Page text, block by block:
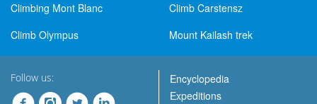
Climbing Mont Blanc
Climb Carstensz
Climb Olympus
Mount Kailash trek
Follow us:
Encyclopedia
Expeditions